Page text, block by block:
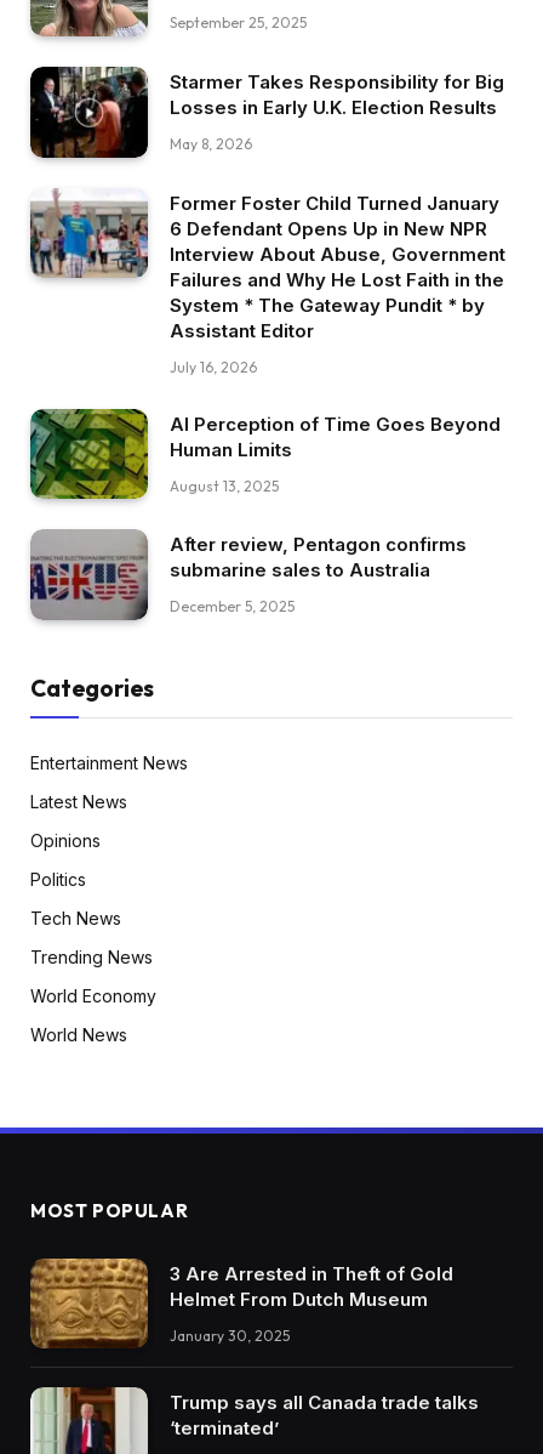
September 25, 2025
Starmer Takes Responsibility for Big
Losses in Early U.K. Election Results
May 8, 2026
Former Foster Child Turned January
6 Defendant Opens Up in New NPR
Interview About Abuse, Government
Failures and Why He Lost Faith in the
System * The Gateway Pundit * by
Assistant Editor
July 16, 2026
AI Perception of Time Goes Beyond
Human Limits
August 13, 2025
After review, Pentagon confirms
submarine sales to Australia
December 5, 2025
Categories
Entertainment News
Latest News
Opinions
Politics
Tech News
Trending News
World Economy
World News
MOST POPULAR
3 Are Arrested in Theft of Gold
Helmet From Dutch Museum
January 30, 2025
Trump says all Canada trade talks
‘terminated’